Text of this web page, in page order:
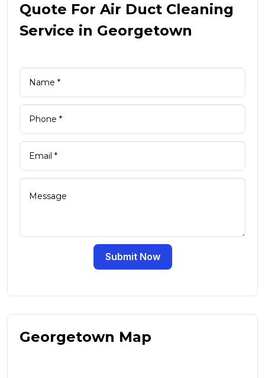
Quote For Air Duct Cleaning
Service in Georgetown
Submit Now
Georgetown Map